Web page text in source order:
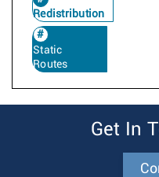
Redistribution
Static
Routes
Get In